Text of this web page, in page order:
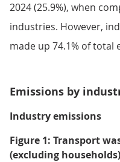
2024 (25.9%), when
industries. However,
made up 74.1% of total
Emissions by
Industry emissions
Figure 1: Transport
(excluding